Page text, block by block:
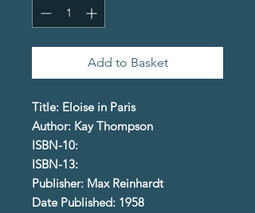
Add to Basket
Title: Eloise in Paris
Author: Kay Thompson
ISBN-10:
ISBN-13:
Publisher: Max Reinhardt
Date Published: 1958